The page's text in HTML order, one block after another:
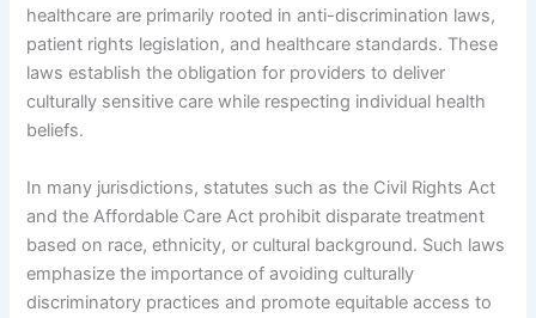
healthcare are primarily rooted in anti-discrimination laws,
patient rights legislation, and healthcare standards. These
laws establish the obligation for providers to deliver
culturally sensitive care while respecting individual health
beliefs.
In many jurisdictions, statutes such as the Civil Rights Act
and the Affordable Care Act prohibit disparate treatment
based on race, ethnicity, or cultural background. Such laws
emphasize the importance of avoiding culturally
discriminatory practices and promote equitable access to